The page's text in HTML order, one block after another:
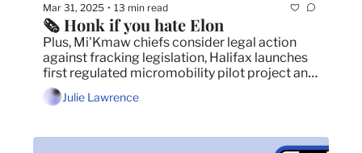
Mar 31, 2025 • 13 min read
🗞️ Honk if you hate Elon
Plus, Mi'Kmaw chiefs consider legal action
against fracking legislation, Halifax launches
first regulated micromobility pilot project and
every big show coming to Halifax in April.
Julie Lawrence